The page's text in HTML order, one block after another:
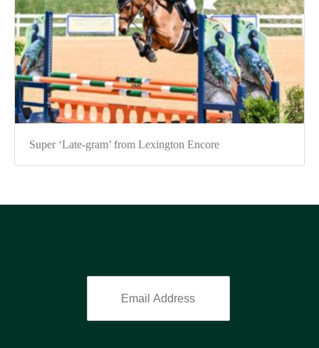
Super ‘Late-gram’ from Lexington Encore